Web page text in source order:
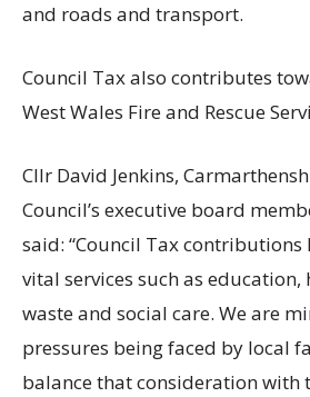
and roads and transport.
Council Tax also contributes
West Wales Fire and Rescue
Cllr David Jenkins,
Council’s executive board
said: “Council Tax
vital services such as education,
waste and social care. We are
pressures being faced by local
balance that consideration with